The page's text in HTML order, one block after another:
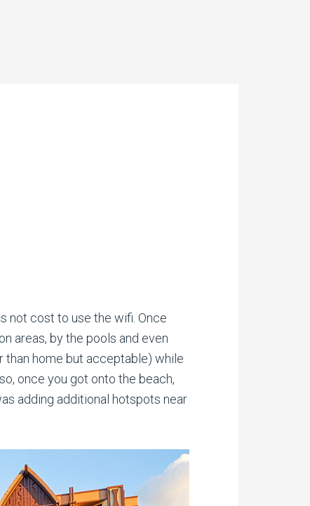
not cost to use the wifi. Once
areas, by the pools and even
than home but acceptable) while
once you got onto the beach,
adding additional hotspots near